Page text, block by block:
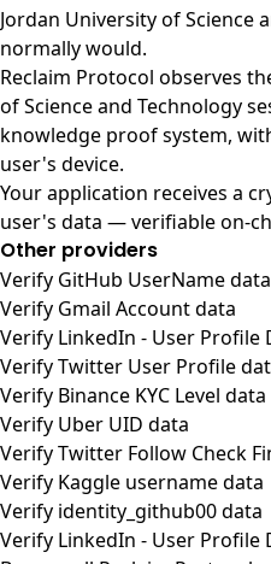
Jordan University of Science
normally would.
Reclaim Protocol observes
of Science and Technology
knowledge proof system,
user's device.
Your application receives a
user's data — verifiable on-
Other providers
Verify GitHub UserName data
Verify Gmail Account data
Verify LinkedIn - User Profile
Verify Twitter User Profile
Verify Binance KYC Level data
Verify Uber UID data
Verify Twitter Follow Check
Verify Kaggle username data
Verify identity_github00 data
Verify LinkedIn - User Profile